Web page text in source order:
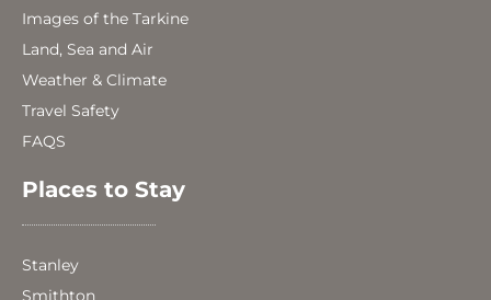
Images of the Tarkine
Land, Sea and Air
Weather & Climate
Travel Safety
FAQS
Places to Stay
Stanley
Smithton